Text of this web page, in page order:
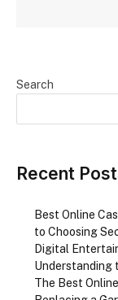
Search
Recent
Best Online
to Choosing
Digital
Understanding
The Best